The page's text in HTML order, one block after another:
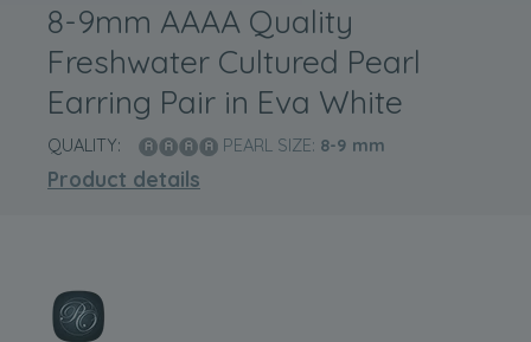
8-9mm AAAA Quality
Freshwater Cultured Pearl
Earring Pair in Eva White
QUALITY: PEARL SIZE: 8-9 mm
Product details